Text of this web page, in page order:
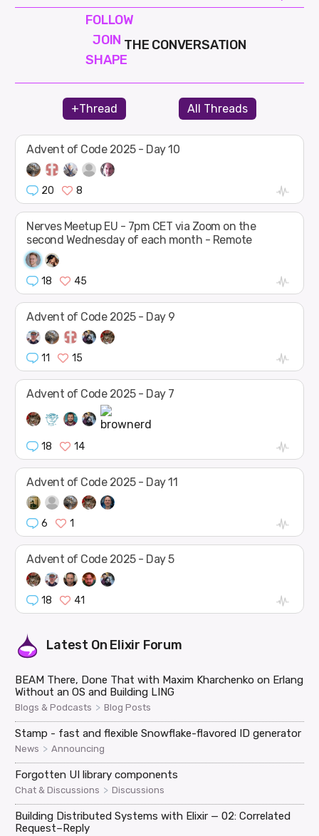
FOLLOW
JOIN
SHAPE
THE CONVERSATION
+Thread All Threads
Advent of Code 2025 - Day 10
20 8
Nerves Meetup EU - 7pm CET via Zoom on the
second Wednesday of each month - Remote
18 45
Advent of Code 2025 - Day 9
11 15
Advent of Code 2025 - Day 7
18 14
Advent of Code 2025 - Day 11
6 1
Advent of Code 2025 - Day 5
18 41
Latest On Elixir Forum
BEAM There, Done That with Maxim Kharchenko on Erlang
Without an OS and Building LING
Blogs & Podcasts > Blog Posts
Stamp - fast and flexible Snowflake-flavored ID generator
News > Announcing
Forgotten UI library components
Chat & Discussions > Discussions
Building Distributed Systems with Elixir — 02: Correlated
Request–Reply